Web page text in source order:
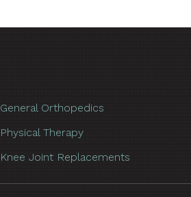
General Orthopedics
Physical Therapy
Knee Joint Replacements